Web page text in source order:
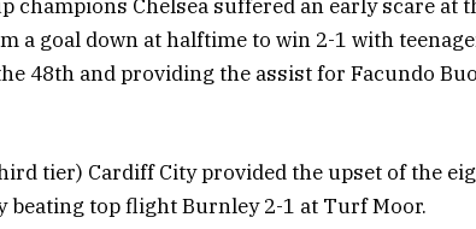
champions Chelsea suffered an early scare
a goal down at halftime to win 2-1 with
48th and providing the assist for Facundo
tier) Cardiff City provided the upset of the
beating top flight Burnley 2-1 at Turf Moor.